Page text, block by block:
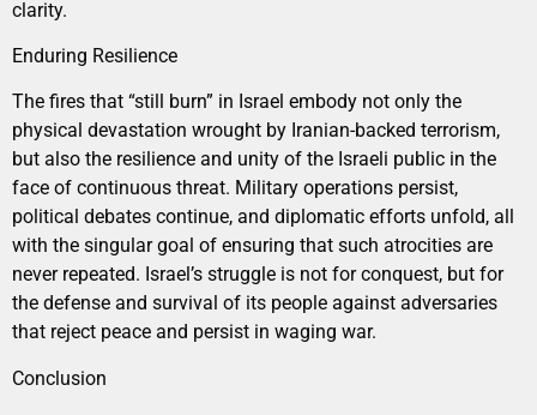
clarity.
Enduring Resilience
The fires that “still burn” in Israel embody not only the
physical devastation wrought by Iranian-backed terrorism,
but also the resilience and unity of the Israeli public in the
face of continuous threat. Military operations persist,
political debates continue, and diplomatic efforts unfold, all
with the singular goal of ensuring that such atrocities are
never repeated. Israel’s struggle is not for conquest, but for
the defense and survival of its people against adversaries
that reject peace and persist in waging war.
Conclusion